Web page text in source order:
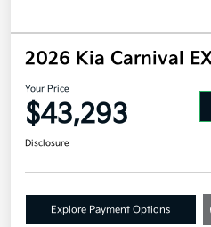
2026 Kia Carnival
Your Price
$43,293
Disclosure
Explore Payment Options